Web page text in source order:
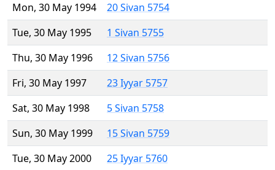
Mon, 30 May 1994
20 Sivan 5754
Tue, 30 May 1995
1 Sivan 5755
Thu, 30 May 1996
12 Sivan 5756
Fri, 30 May 1997
23 Iyyar 5757
Sat, 30 May 1998
5 Sivan 5758
Sun, 30 May 1999
15 Sivan 5759
Tue, 30 May 2000
25 Iyyar 5760